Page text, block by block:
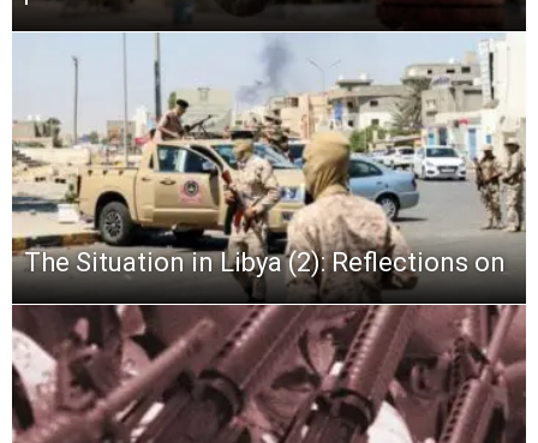
The Situation in Libya (2): Reflections on